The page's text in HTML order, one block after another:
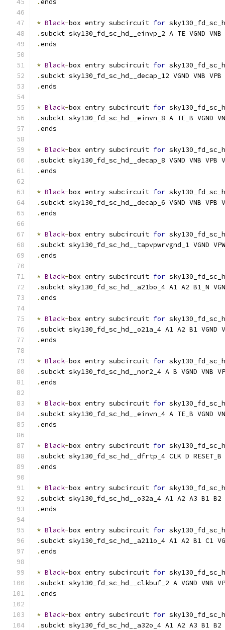
.ends
* Black-box entry subcircuit for
.subckt sky130_fd_sc_hd__einvp_2 A TE VGND VNB
.ends
* Black-box entry subcircuit for
.subckt sky130_fd_sc_hd__decap_12 VGND VNB VPB
.ends
* Black-box entry subcircuit for
.subckt sky130_fd_sc_hd__einvn_8 A TE_B VGND
.ends
* Black-box entry subcircuit for
.subckt sky130_fd_sc_hd__decap_8 VGND VNB VPB
.ends
* Black-box entry subcircuit for
.subckt sky130_fd_sc_hd__decap_6 VGND VNB VPB
.ends
* Black-box entry subcircuit for
.subckt sky130_fd_sc_hd__tapvpwrvgnd_1 VGND
.ends
* Black-box entry subcircuit for
.subckt sky130_fd_sc_hd__a21bo_4 A1 A2 B1_N
.ends
* Black-box entry subcircuit for
.subckt sky130_fd_sc_hd__o21a_4 A1 A2 B1 VGND
.ends
* Black-box entry subcircuit for
.subckt sky130_fd_sc_hd__nor2_4 A B VGND VNB
.ends
* Black-box entry subcircuit for
.subckt sky130_fd_sc_hd__einvn_4 A TE_B VGND
.ends
* Black-box entry subcircuit for
.subckt sky130_fd_sc_hd__dfrtp_4 CLK D RESET_B
.ends
* Black-box entry subcircuit for
.subckt sky130_fd_sc_hd__o32a_4 A1 A2 A3 B1 B2
.ends
* Black-box entry subcircuit for
.subckt sky130_fd_sc_hd__a211o_4 A1 A2 B1 C1
.ends
* Black-box entry subcircuit for
.subckt sky130_fd_sc_hd__clkbuf_2 A VGND VNB
.ends
* Black-box entry subcircuit for
.subckt sky130_fd_sc_hd__a32o_4 A1 A2 A3 B1 B2